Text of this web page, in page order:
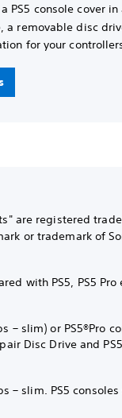
PS5 console cover
a removable disc
for your
are registered
or trademark of
with PS5, PS5 Pro
– slim) or PS5®Pro
Disc Drive and
– slim. PS5 consoles